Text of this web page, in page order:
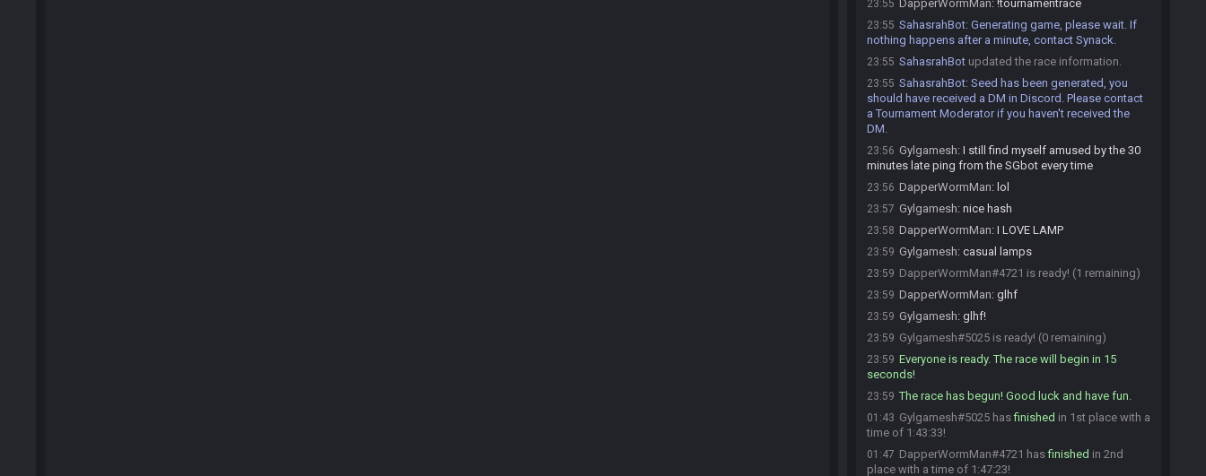
23:55 DapperWormMan: !tournamentrace
23:55 SahasrahBot: Generating game, please wait. If
nothing happens after a minute, contact Synack.
23:55 SahasrahBot updated the race information.
23:55 SahasrahBot: Seed has been generated, you
should have received a DM in Discord. Please contact
a Tournament Moderator if you haven't received the
DM.
23:56 Gylgamesh: I still find myself amused by the 30
minutes late ping from the SGbot every time
23:56 DapperWormMan: lol
23:57 Gylgamesh: nice hash
23:58 DapperWormMan: I LOVE LAMP
23:59 Gylgamesh: casual lamps
23:59 DapperWormMan#4721 is ready! (1 remaining)
23:59 DapperWormMan: glhf
23:59 Gylgamesh: glhf!
23:59 Gylgamesh#5025 is ready! (0 remaining)
23:59 Everyone is ready. The race will begin in 15
seconds!
23:59 The race has begun! Good luck and have fun.
01:43 Gylgamesh#5025 hasfinished in 1st place with a
time of 1:43:33!
01:47 DapperWormMan#4721 hasfinished in 2nd
place with a time of 1:47:23!